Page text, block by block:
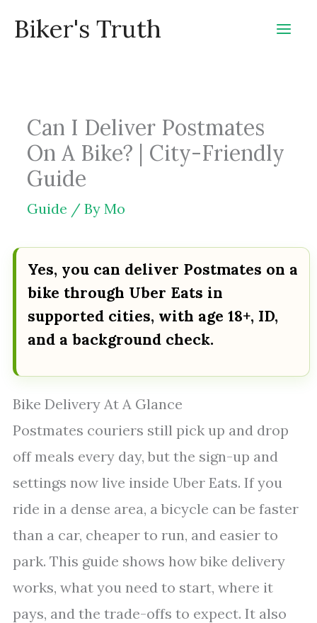
Biker's Truth
Can I Deliver Postmates
On A Bike? | City-Friendly
Guide
Guide / By Mo
Yes, you can deliver Postmates on a
bike through Uber Eats in
supported cities, with age 18+, ID,
and a background check.
Bike Delivery At A Glance
Postmates couriers still pick up and drop
off meals every day, but the sign-up and
settings now live inside Uber Eats. If you
ride in a dense area, a bicycle can be faster
than a car, cheaper to run, and easier to
park. This guide shows how bike delivery
works, what you need to start, where it
pays, and the trade-offs to expect. It also